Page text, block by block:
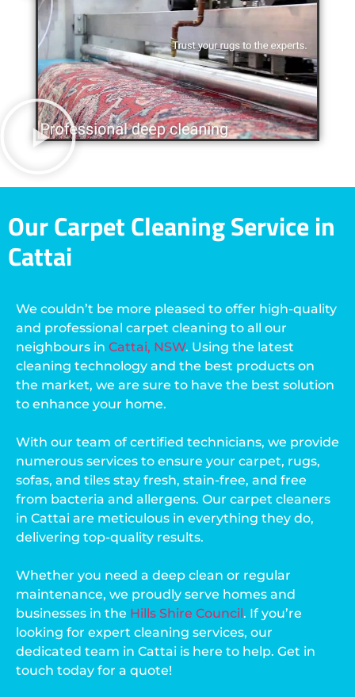
Our Carpet Cleaning Service in
Cattai
We couldn’t be more pleased to offer high-quality
and professional carpet cleaning to all our
neighbours in Cattai, NSW. Using the latest
cleaning technology and the best products on
the market, we are sure to have the best solution
to enhance your home.
With our team of certified technicians, we provide
numerous services to ensure your carpet, rugs,
sofas, and tiles stay fresh, stain-free, and free
from bacteria and allergens. Our carpet cleaners
in Cattai are meticulous in everything they do,
delivering top-quality results.
Whether you need a deep clean or regular
maintenance, we proudly serve homes and
businesses in the Hills Shire Council. If you’re
looking for expert cleaning services, our
dedicated team in Cattai is here to help. Get in
touch today for a quote!